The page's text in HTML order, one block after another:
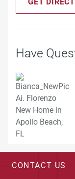
GET
Have
CONTACT US